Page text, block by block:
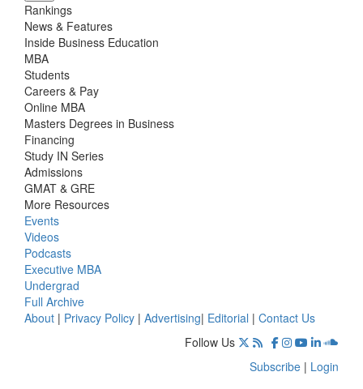
Rankings
News & Features
Inside Business Education
MBA
Students
Careers & Pay
Online MBA
Masters Degrees in Business
Financing
Study IN Series
Admissions
GMAT & GRE
More Resources
Events
Videos
Podcasts
Executive MBA
Undergrad
Full Archive
About | Privacy Policy | Advertising| Editorial | Contact Us
Follow Us
Subscribe | Login